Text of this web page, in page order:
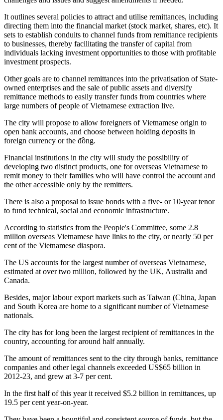
It outlines several policies to attract and utilise remittances, including
directing them into the financial market (stock market, shares, etc). It
sets to establish conduits to channel funds from remittance recipients
to businesses, thereby facilitating the transfer of capital from
individuals lacking investment opportunities to those with profitable
investment prospects.
Other goals are to channel remittances into the privatisation of State-
owned enterprises and the sale of public assets and diversify
remittance methods to easily transfer funds from countries where
large numbers of people of Vietnamese extraction live.
The city will propose to allow foreigners of Vietnamese origin to
open bank accounts, and choose between holding deposits in
foreign currency or the đồng.
Financial institutions in the city will study the possibility of
developing two distinct products, one for overseas Vietnamese to
remit money to their families who will have control the account and
the other accessible only by the remitters.
There is also a proposal to issue bonds with a five- or 10-year tenor
to fund technical, social and economic infrastructure.
According to statistics from the People's Committee, some 2.8
million overseas Vietnamese have links to the city, or nearly 50 per
cent of the Vietnamese diaspora.
The US accounts for the largest number of overseas Vietnamese,
estimated at over two million, followed by the UK, Australia and
Canada.
Besides, major labour export markets such as Taiwan (China, Japan
and South Korea are home to a significant number of Vietnamese
nationals.
The city has for long been the largest recipient of remittances in the
country, accounting for around half annually.
The amount of remittances sent to the city through banks, remittance
companies and other legal channels exceeded US$65 billion in
2012-23, and grew at 3-7 per cent.
In the first half of this year it received $5.2 billion in remittances, up
19.5 per cent year-on-year.